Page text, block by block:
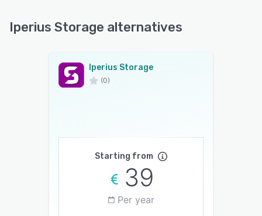
Iperius Storage alternatives
Iperius Storage
(0)
Starting from
39
Per year